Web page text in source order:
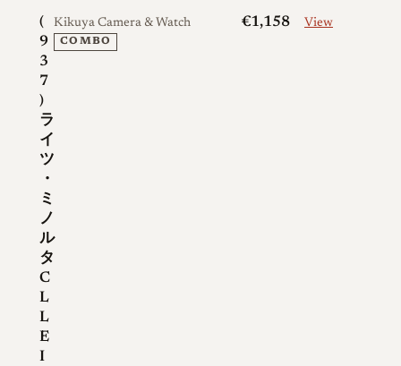
(
9
3
7
)
ラ
イ
ツ
・
ミ
ノ
ル
タ
C
L
L
E
I
Kikuya Camera & Watch
COMBO
€1,158 View